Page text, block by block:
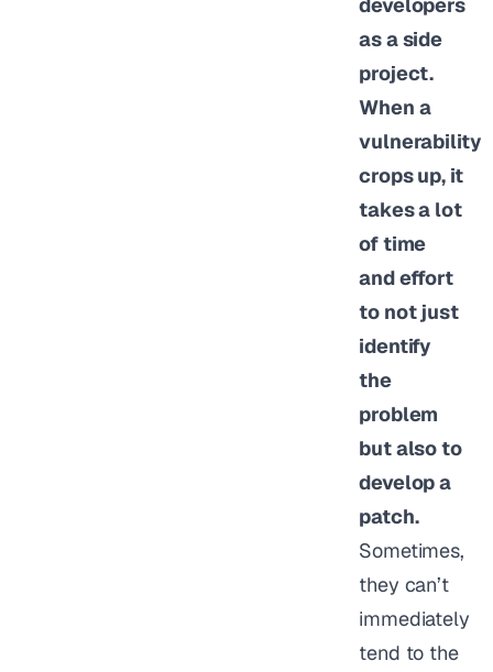
as a side
project.
When a
vulnerability
crops up, it
takes a lot
of time
and effort
to not just
identify
the
problem
but also to
develop a
patch.
Sometimes,
they can’t
immediately
tend to the